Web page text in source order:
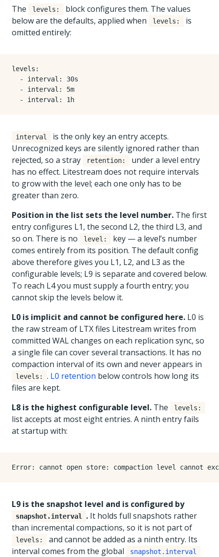
The
levels:
block configures them. The values
below are the defaults, applied when
levels:
is
omitted entirely:
levels :
- interval :
30s
- interval :
5m
- interval : 1h
interval
is the only key an entry accepts.
Unrecognized keys are silently ignored rather than
rejected, so a stray
retention:
under a level entry
has no effect. Litestream does not require intervals
to grow with the level; each one only has to be
greater than zero.
Position in the list sets the level number. The first
entry configures L1, the second L2, the third L3, and
so on. There is no
level:
key — a level’s number
comes entirely from its position. The default config
above therefore gives you L1, L2, and L3 as the
configurable levels; L9 is separate and covered below.
To reach L4 you must supply a fourth entry; you
cannot skip the levels below it.
L0 is implicit and cannot be configured here. L0 is
the raw stream of LTX files Litestream writes from
committed WAL changes on each replication sync, so
a single file can cover several transactions. It has no
compaction interval of its own and never appears in
levels: . L0 retention below controls how long its
files are kept.
L8 is the highest configurable level. The levels:
list accepts at most eight entries. A ninth entry fails
at startup with:
L9 is the snapshot level and is configured by
snapshot.interval . It holds full snapshots rather
than incremental compactions, so it is not part of
levels:
and cannot be added as a ninth entry. Its
interval comes from the global
snapshot.interval